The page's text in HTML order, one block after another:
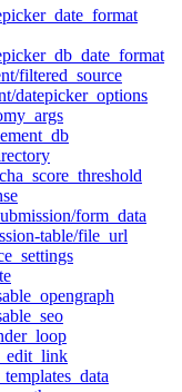
filtered_source
datepicker_options
form_data
table/file_url